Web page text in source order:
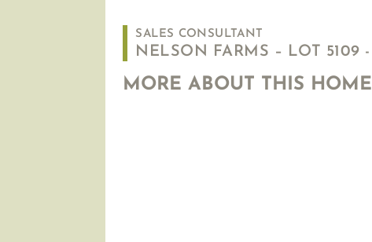
SALES CONSULTANT
NELSON FARMS – LOT 5109 -
MORE ABOUT THIS HOME